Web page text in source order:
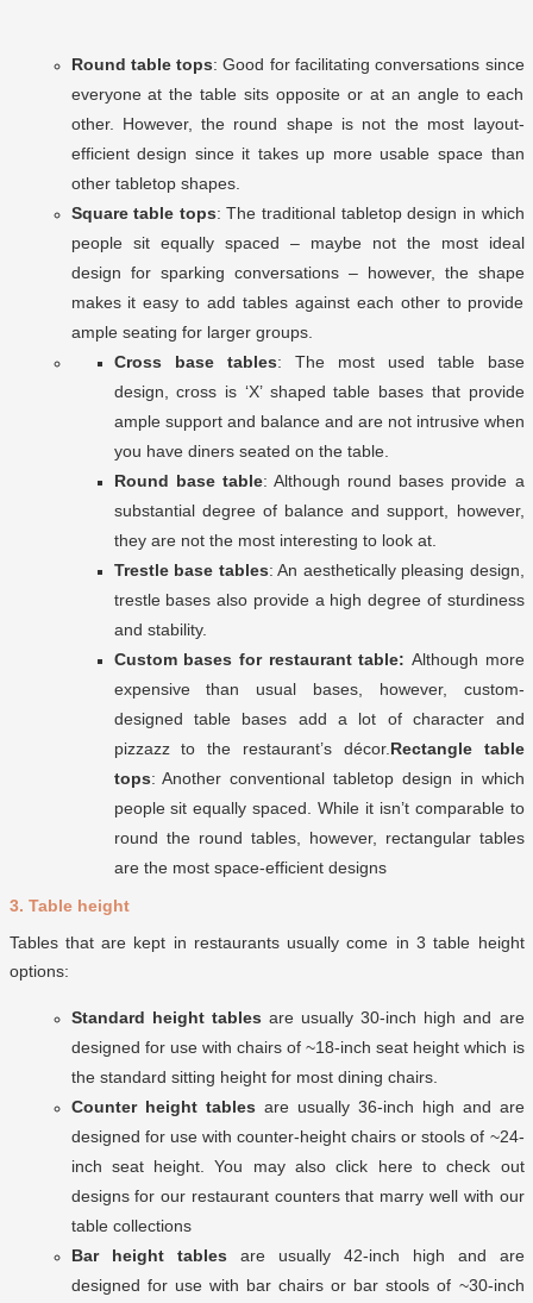
Round table tops: Good for facilitating conversations since
everyone at the table sits opposite or at an angle to each
other. However, the round shape is not the most layout-
efficient design since it takes up more usable space than
other tabletop shapes.
Square table tops: The traditional tabletop design in which
people sit equally spaced – maybe not the most ideal
design for sparking conversations – however, the shape
makes it easy to add tables against each other to provide
ample seating for larger groups.
Cross base tables: The most used table base
design, cross is ‘X’ shaped table bases that provide
ample support and balance and are not intrusive when
you have diners seated on the table.
Round base table: Although round bases provide a
substantial degree of balance and support, however,
they are not the most interesting to look at.
Trestle base tables: An aesthetically pleasing design,
trestle bases also provide a high degree of sturdiness
and stability.
Custom bases for restaurant table: Although more
expensive than usual bases, however, custom-
designed table bases add a lot of character and
pizzazz to the restaurant’s décor. Rectangle table
tops: Another conventional tabletop design in which
people sit equally spaced. While it isn’t comparable to
round the round tables, however, rectangular tables
are the most space-efficient designs
3. Table height
Tables that are kept in restaurants usually come in 3 table height
options:
Standard height tables are usually 30-inch high and are
designed for use with chairs of ~18-inch seat height which is
the standard sitting height for most dining chairs.
Counter height tables are usually 36-inch high and are
designed for use with counter-height chairs or stools of ~24-
inch seat height. You may also click here to check out
designs for our restaurant countersthat marry well with our
table collections
Bar height tables are usually 42-inch high and are
designed for use with bar chairs or bar stools of ~30-inch